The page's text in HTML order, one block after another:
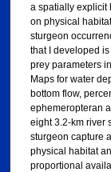
a spatially explicit
on physical
sturgeon
that I developed
prey parameters
Maps for water
bottom flow,
ephemeropteran
eight 3.2-km river
sturgeon capture
physical habitat
proportional